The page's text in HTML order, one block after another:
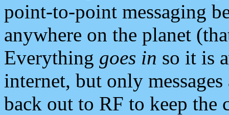
point-to-point messaging
anywhere on the planet
Everything goes in so it is
internet, but only
back out to RF to keep the